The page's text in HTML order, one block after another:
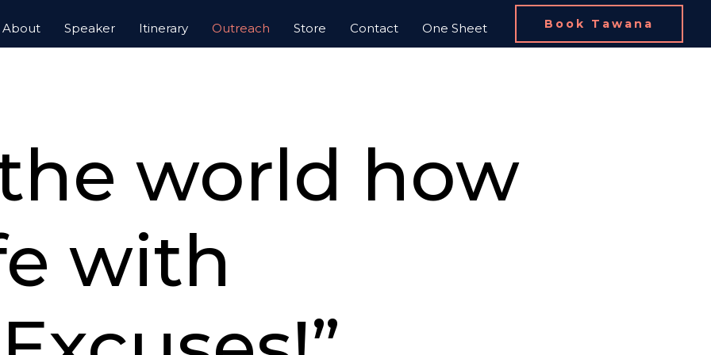
About Speaker Itinerary Outreach Store Contact One Sheet Book Tawana
world how
with